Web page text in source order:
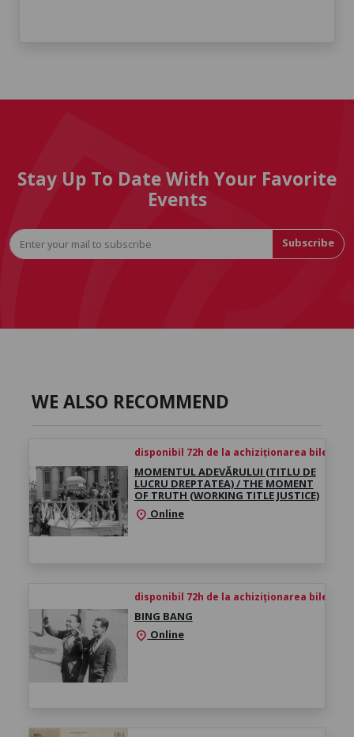
Stay Up To Date With Your Favorite
Events
Subscribe
WE ALSO RECOMMEND
disponibil 72h de la achiziționarea biletului
MOMENTUL ADEVĂRULUI (TITLU DE
LUCRU DREPTATEA) / THE MOMENT
OF TRUTH (WORKING TITLE JUSTICE)
location_on Online
disponibil 72h de la achiziționarea biletului
BING BANG
location_on Online